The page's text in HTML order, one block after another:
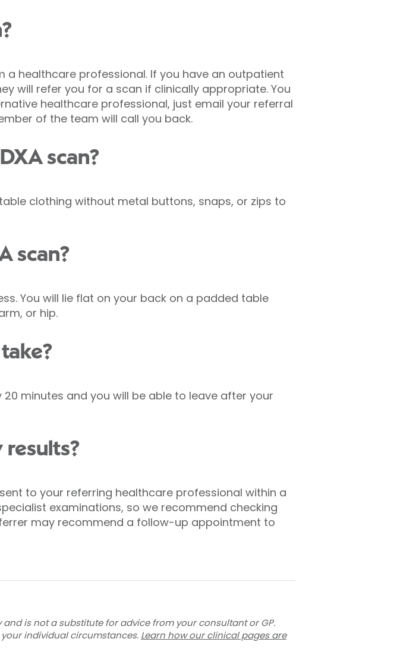
a healthcare professional. If you have an outpatient
will refer you for a scan if clinically appropriate. You
healthcare professional, just email your referral
of the team will call you back.
scan?
clothing without metal buttons, snaps, or zips to
scan?
You will lie flat on your back on a padded table
or hip.
minutes and you will be able to leave after your
to your referring healthcare professional within a
examinations, so we recommend checking
may recommend a follow-up appointment to
is not a substitute for advice from your consultant or GP.
individual circumstances. Learn how our clinical pages are